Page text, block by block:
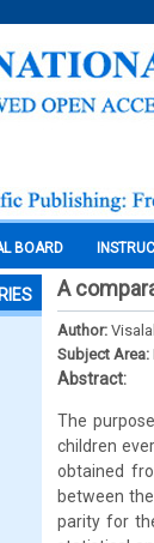
BOARD
A
Author:
Subject Area:
Abstract:
The
children
obtained
between
parity for